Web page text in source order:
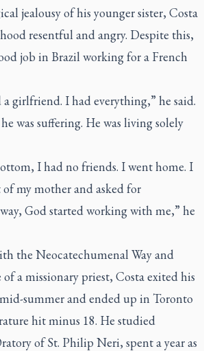
jealousy of his younger sister, Costa
resentful and angry. Despite this,
job in Brazil working for a French
girlfriend. I had everything,” he said.
was suffering. He was living solely
I had no friends. I went home. I
my mother and asked for
God started working with me,” he
the Neocatechumenal Way and
a missionary priest, Costa exited his
summer and ended up in Toronto
hit minus 18. He studied
of St. Philip Neri, spent a year as